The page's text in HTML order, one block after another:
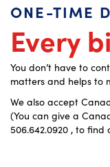
ONE-TIME
Every
You don’t have to
matters and helps to
We also accept
(You can give a
506.642.0920 , to